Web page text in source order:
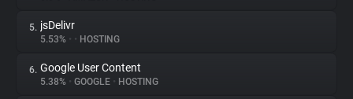
Websites
Explorer
5. jsDelivr
5.53% • • HOSTING
6. Google User Content
5.38% • GOOGLE • HOSTING